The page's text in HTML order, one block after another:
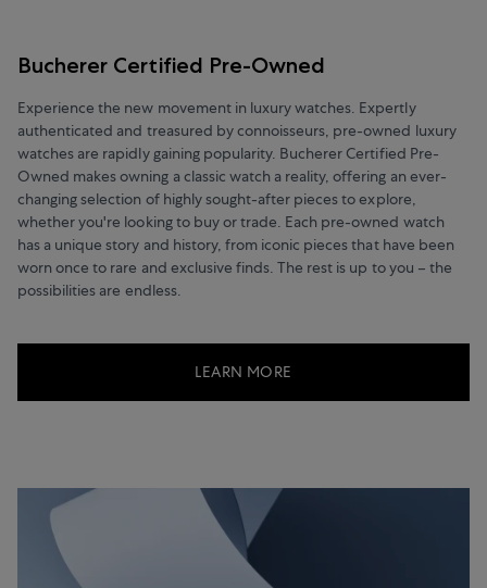
Bucherer Certified Pre-Owned
Experience the new movement in luxury watches. Expertly
authenticated and treasured by connoisseurs, pre-owned luxury
watches are rapidly gaining popularity. Bucherer Certified Pre-
Owned makes owning a classic watch a reality, offering an ever-
changing selection of highly sought-after pieces to explore,
whether you're looking to buy or trade. Each pre-owned watch
has a unique story and history, from iconic pieces that have been
worn once to rare and exclusive finds. The rest is up to you – the
possibilities are endless.
LEARN MORE